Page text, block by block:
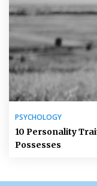
PSYCHOLOGY
10 Personality
Possesses